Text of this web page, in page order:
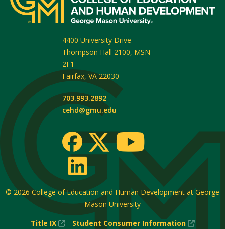
4400 University Drive
Thompson Hall 2100, MSN
2F1
Fairfax, VA 22030
703.993.2892
cehd@gmu.edu
© 2026 College of Education and Human Development at George
Mason University
Title IX
(New
Student Consumer Information (New